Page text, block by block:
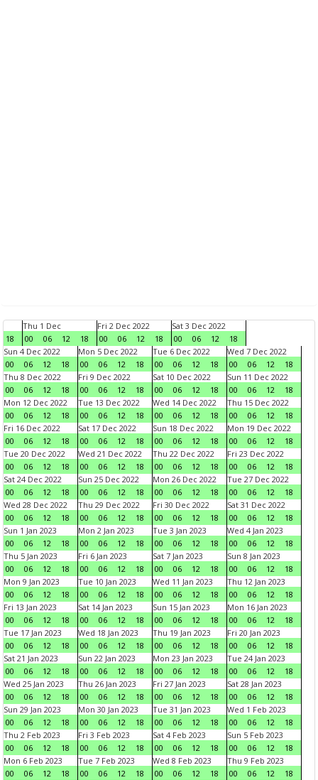
18
Thu 1 Dec
00
06 12 18
Fri 2 Dec 2022
00
06 12 18
Sat 3 Dec 2022
00
06 12
18
Sun 4 Dec 2022
00
06 12 18
Mon 5 Dec 2022
00
06 12 18
Tue 6 Dec 2022
00
06 12 18
Wed 7 Dec 2022
00
06 12
18
Thu 8 Dec 2022
00
06 12 18
Fri 9 Dec 2022
00
06 12 18
Sat 10 Dec 2022
00
06 12 18
Sun 11 Dec 2022
00
06 12
18
Mon 12 Dec 2022
00
06 12 18
Tue 13 Dec 2022
00
06 12 18
Wed 14 Dec 2022
00
06 12 18
Thu 15 Dec 2022
00
06 12
18
Fri 16 Dec 2022
00
06 12 18
Sat 17 Dec 2022
00
06 12 18
Sun 18 Dec 2022
00
06 12 18
Mon 19 Dec 2022
00
06 12
18
Tue 20 Dec 2022
00
06 12 18
Wed 21 Dec 2022
00
06 12 18
Thu 22 Dec 2022
00
06 12 18
Fri 23 Dec 2022
00
06 12
18
Sat 24 Dec 2022
00
06 12 18
Sun 25 Dec 2022
00
06 12 18
Mon 26 Dec 2022
00
06 12 18
Tue 27 Dec 2022
00
06 12
18
Wed 28 Dec 2022
00
06 12 18
Thu 29 Dec 2022
00
06 12 18
Fri 30 Dec 2022
00
06 12 18
Sat 31 Dec 2022
00
06 12
18
Sun 1 Jan 2023
00
06 12 18
Mon 2 Jan 2023
00
06 12 18
Tue 3 Jan 2023
00
06 12 18
Wed 4 Jan 2023
00
06 12
18
Thu 5 Jan 2023
00
06 12 18
Fri 6 Jan 2023
00
06 12 18
Sat 7 Jan 2023
00
06 12 18
Sun 8 Jan 2023
00
06 12
18
Mon 9 Jan 2023
00
06 12 18
Tue 10 Jan 2023
00
06 12 18
Wed 11 Jan 2023
00
06 12 18
Thu 12 Jan 2023
00
06 12
18
Fri 13 Jan 2023
00
06 12 18
Sat 14 Jan 2023
00
06 12 18
Sun 15 Jan 2023
00
06 12 18
Mon 16 Jan 2023
00
06 12
18
Tue 17 Jan 2023
00
06 12 18
Wed 18 Jan 2023
00
06 12 18
Thu 19 Jan 2023
00
06 12 18
Fri 20 Jan 2023
00
06 12
18
Sat 21 Jan 2023
00
06 12 18
Sun 22 Jan 2023
00
06 12 18
Mon 23 Jan 2023
00
06 12 18
Tue 24 Jan 2023
00
06 12
18
Wed 25 Jan 2023
00
06 12 18
Thu 26 Jan 2023
00
06 12 18
Fri 27 Jan 2023
00
06 12 18
Sat 28 Jan 2023
00
06 12
18
Sun 29 Jan 2023
00
06 12 18
Mon 30 Jan 2023
00
06 12 18
Tue 31 Jan 2023
00
06 12 18
Wed 1 Feb 2023
00
06 12
18
Thu 2 Feb 2023
00
06 12 18
Fri 3 Feb 2023
00
06 12 18
Sat 4 Feb 2023
00
06 12 18
Sun 5 Feb 2023
00
06 12
18
Mon 6 Feb 2023
00
06 12 18
Tue 7 Feb 2023
00
06 12 18
Wed 8 Feb 2023
00
06 12 18
Thu 9 Feb 2023
00
06 12
18